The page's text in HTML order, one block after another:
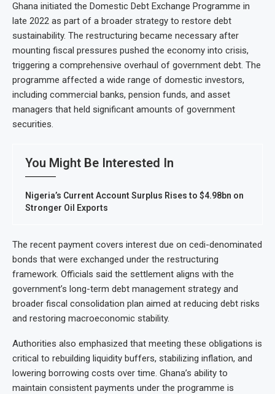
Ghana initiated the Domestic Debt Exchange Programme in
late 2022 as part of a broader strategy to restore debt
sustainability. The restructuring became necessary after
mounting fiscal pressures pushed the economy into crisis,
triggering a comprehensive overhaul of government debt. The
programme affected a wide range of domestic investors,
including commercial banks, pension funds, and asset
managers that held significant amounts of government
securities.
You Might Be Interested In
Nigeria’s Current Account Surplus Rises to $4.98bn on
Stronger Oil Exports
The recent payment covers interest due on cedi-denominated
bonds that were exchanged under the restructuring
framework. Officials said the settlement aligns with the
government’s long-term debt management strategy and
broader fiscal consolidation plan aimed at reducing debt risks
and restoring macroeconomic stability.
Authorities also emphasized that meeting these obligations is
critical to rebuilding liquidity buffers, stabilizing inflation, and
lowering borrowing costs over time. Ghana’s ability to
maintain consistent payments under the programme is